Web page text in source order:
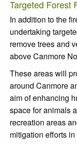
Targeted Forest
In addition to the
undertaking
remove trees and
above Canmore
These areas will
around Canmore
aim of enhancing
space for animals
recreation areas
mitigation efforts